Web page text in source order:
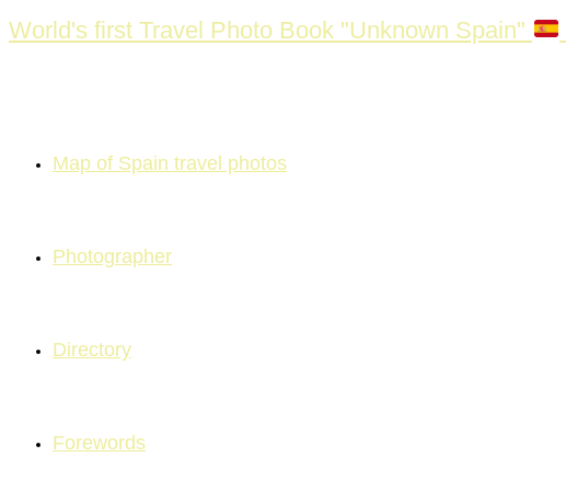
Skip
to
World's first Travel Photo Book "Unknown Spain"
Map of Spain travel photos
Photographer
Directory
Forewords